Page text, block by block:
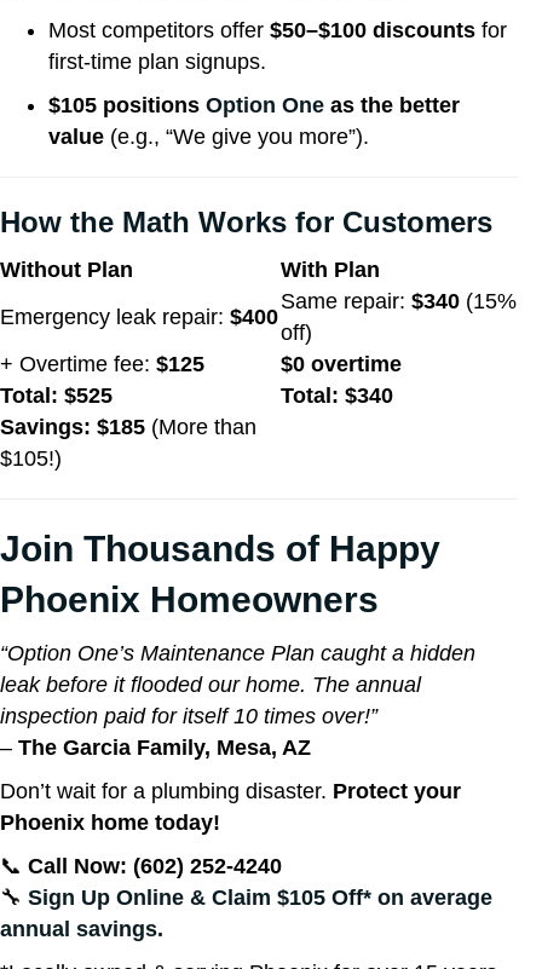
Most competitors offer $50–$100 discounts for
first-time plan signups.
$105 positions Option One as the better
value (e.g., “We give you more”).
How the Math Works for Customers
Without Plan
With Plan
Emergency leak repair: $400
Same repair: $340 (15%
off)
+ Overtime fee: $125
$0 overtime
Total: $525
Total: $340
Savings: $185 (More than
$105!)
Join Thousands of Happy
Phoenix Homeowners
“Option One’s Maintenance Plan caught a hidden
leak before it flooded our home. The annual
inspection paid for itself 10 times over!”
– The Garcia Family, Mesa, AZ
Don’t wait for a plumbing disaster. Protect your
Phoenix home today!
📞 Call Now: (602) 252-4240
🔧 Sign Up Online & Claim $105 Off* on average
annual savings.